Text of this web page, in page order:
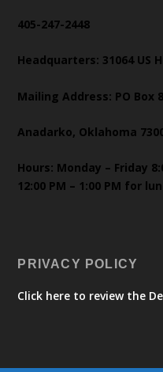
405-247-2448
Headquarters: 31064 US
Mailing Address: PO Box
Anadarko, Oklahoma
Hours: Monday – Friday
12:00 PM – 1:00 PM for
PRIVACY POLICY
Click here to review the